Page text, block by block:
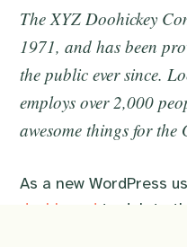
The XYZ Doohickey
1971, and has been
the public ever since.
employs over 2,000
awesome things for the
As a new WordPress
dashboard to delete